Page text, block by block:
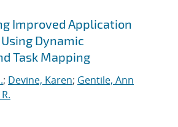
Improved Application
Dynamic
Task Mapping
; Devine, Karen; Gentile, Ann